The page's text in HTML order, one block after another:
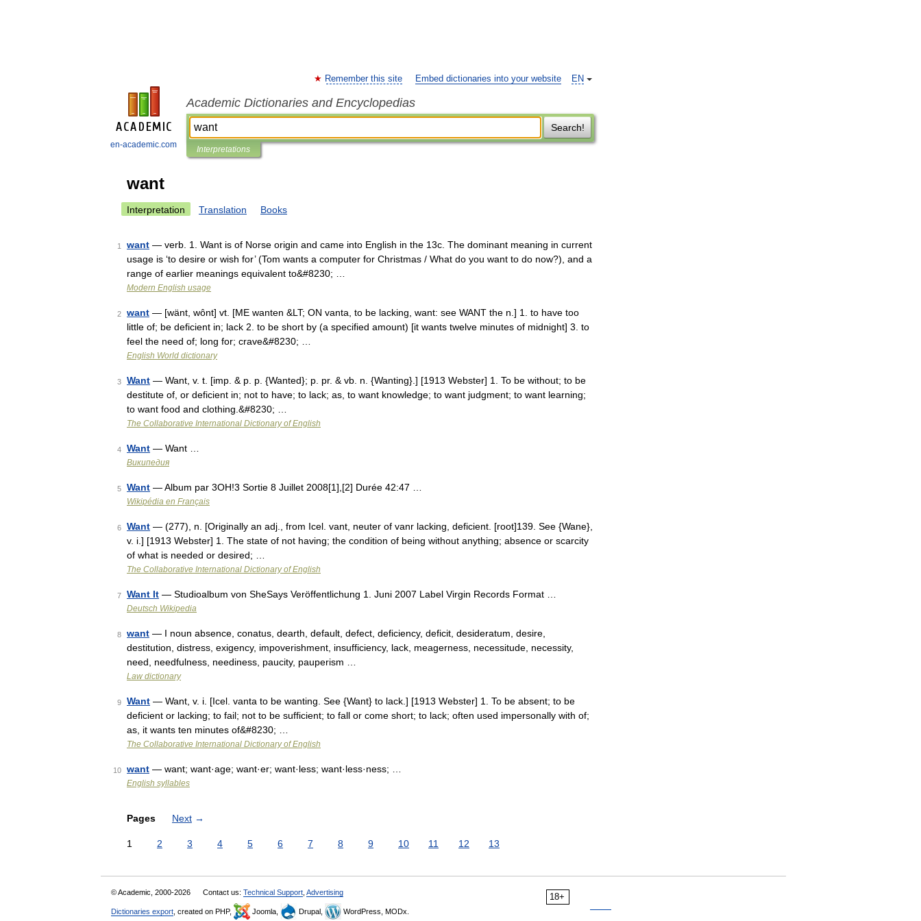
en-academic.com
EN
Remember this site Embed dictionaries into your website
Academic Dictionaries and Encyclopedias
Search!
Interpretations
want
Interpretation Translation Books
1 want — verb. 1. Want is of Norse origin and came into English in the 13c. The dominant meaning in current
usage is ‘to desire or wish for’ (Tom wants a computer for Christmas / What do you want to do now?), and a
range of earlier meanings equivalent to&#8230; …
Modern English usage
2 want — [wänt, wônt] vt. [ME wanten &LT; ON vanta, to be lacking, want: see WANT the n.] 1. to have too
little of; be deficient in; lack 2. to be short by (a specified amount) [it wants twelve minutes of midnight] 3. to
feel the need of; long for; crave&#8230; …
English World dictionary
3 Want — Want, v. t. [imp. & p. p. {Wanted}; p. pr. & vb. n. {Wanting}.] [1913 Webster] 1. To be without; to be
destitute of, or deficient in; not to have; to lack; as, to want knowledge; to want judgment; to want learning;
to want food and clothing.&#8230; …
The Collaborative International Dictionary of English
4 Want — Want …
Википедия
5 Want — Album par 3OH!3 Sortie 8 Juillet 2008[1],[2] Durée 42:47 …
Wikipédia en Français
6 Want — (277), n. [Originally an adj., from Icel. vant, neuter of vanr lacking, deficient. [root]139. See {Wane},
v. i.] [1913 Webster] 1. The state of not having; the condition of being without anything; absence or scarcity
of what is needed or desired; …
The Collaborative International Dictionary of English
7 Want It — Studioalbum von SheSays Veröffentlichung 1. Juni 2007 Label Virgin Records Format …
Deutsch Wikipedia
8 want — I noun absence, conatus, dearth, default, defect, deficiency, deficit, desideratum, desire,
destitution, distress, exigency, impoverishment, insufficiency, lack, meagerness, necessitude, necessity,
need, needfulness, neediness, paucity, pauperism …
Law dictionary
9 Want — Want, v. i. [Icel. vanta to be wanting. See {Want} to lack.] [1913 Webster] 1. To be absent; to be
deficient or lacking; to fail; not to be sufficient; to fall or come short; to lack; often used impersonally with of;
as, it wants ten minutes of&#8230; …
The Collaborative International Dictionary of English
10 want — want; want·age; want·er; want·less; want·less·ness; …
English syllables
Pages Next →
1 2 3 4 5 6 7 8 9 10 11 12 13
18+
© Academic, 2000-2026 Contact us: Technical Support Advertising
Dictionaries export , created on PHP, Joomla, Drupal, WordPress, MODx.